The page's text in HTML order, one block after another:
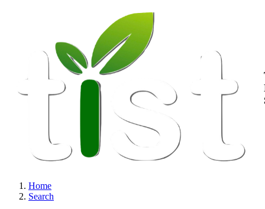
Breadcrumb
Home
Search